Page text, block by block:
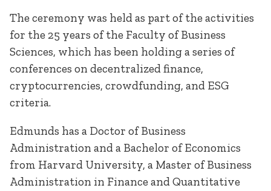
The ceremony was held as part of the activities
for the 25 years of the Faculty of Business
Sciences, which has been holding a series of
conferences on decentralized finance,
cryptocurrencies, crowdfunding, and ESG
criteria.
Edmunds has a Doctor of Business
Administration and a Bachelor of Economics
from Harvard University, a Master of Business
Administration in Finance and Quantitative